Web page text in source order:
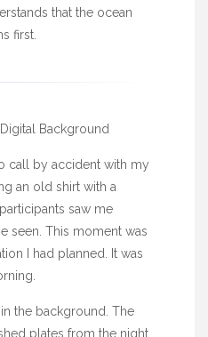
that the ocean
first.
Background
call by accident with my
an old shirt with a
saw me
seen. This moment was
I had planned. It was
the background. The
plates from the night